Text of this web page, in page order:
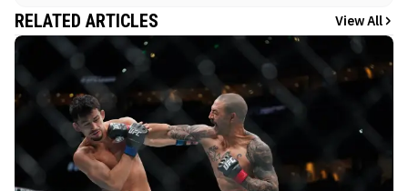
RELATED ARTICLES View All